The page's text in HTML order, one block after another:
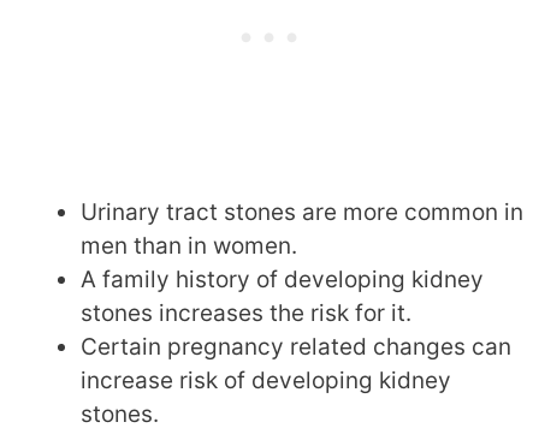
Urinary tract stones are more common in
men than in women.
A family history of developing kidney
stones increases the risk for it.
Certain pregnancy related changes can
increase risk of developing kidney
stones.